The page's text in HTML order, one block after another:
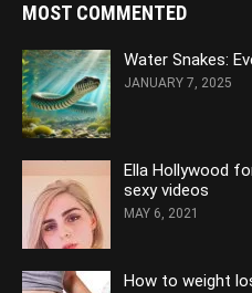
MOST COMMENTED
Water Snakes:
JANUARY 7, 2025
Ella Hollywood
sexy videos
MAY 6, 2021
How to weight